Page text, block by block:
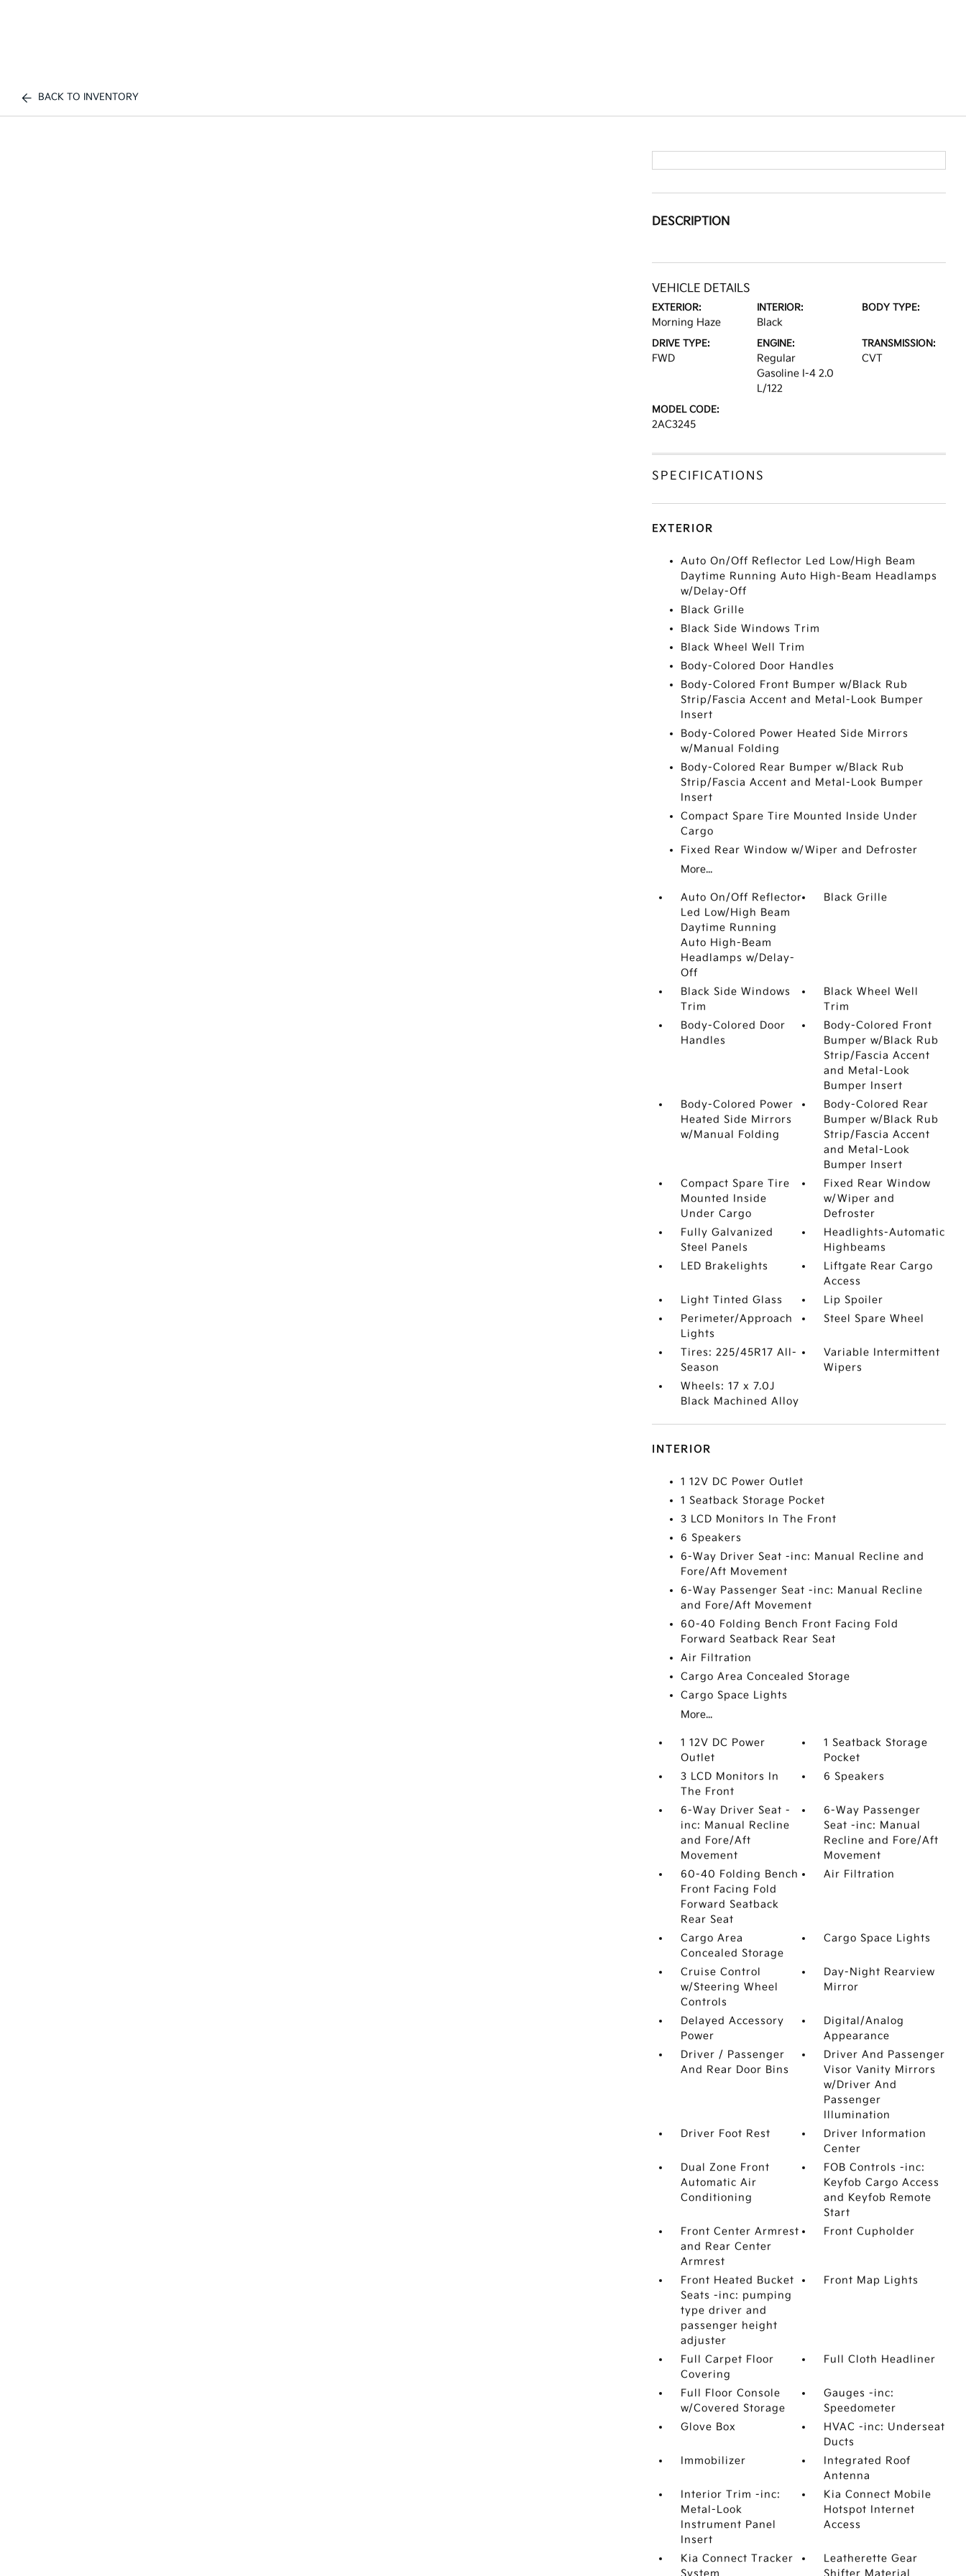
BACK TO INVENTORY
DESCRIPTION
VEHICLE DETAILS
EXTERIOR:
Morning Haze
INTERIOR:
Black
BODY TYPE:
DRIVE TYPE:
FWD
ENGINE:
Regular
Gasoline I-4 2.0
L/122
TRANSMISSION:
CVT
MODEL CODE:
2AC3245
SPECIFICATIONS
EXTERIOR
Auto On/Off Reflector Led Low/High Beam
Daytime Running Auto High-Beam Headlamps
w/Delay-Off
Black Grille
Black Side Windows Trim
Black Wheel Well Trim
Body-Colored Door Handles
Body-Colored Front Bumper w/Black Rub
Strip/Fascia Accent and Metal-Look Bumper
Insert
Body-Colored Power Heated Side Mirrors
w/Manual Folding
Body-Colored Rear Bumper w/Black Rub
Strip/Fascia Accent and Metal-Look Bumper
Insert
Compact Spare Tire Mounted Inside Under
Cargo
Fixed Rear Window w/Wiper and Defroster
More...
Auto On/Off Reflector
Led Low/High Beam
Daytime Running
Auto High-Beam
Headlamps w/Delay-
Off
Black Grille
Black Side Windows
Trim
Black Wheel Well
Trim
Body-Colored Door
Handles
Body-Colored Front
Bumper w/Black Rub
Strip/Fascia Accent
and Metal-Look
Bumper Insert
Body-Colored Power
Heated Side Mirrors
w/Manual Folding
Body-Colored Rear
Bumper w/Black Rub
Strip/Fascia Accent
and Metal-Look
Bumper Insert
Compact Spare Tire
Mounted Inside
Under Cargo
Fixed Rear Window
w/Wiper and
Defroster
Fully Galvanized
Steel Panels
Headlights-Automatic
Highbeams
LED Brakelights
Liftgate Rear Cargo
Access
Light Tinted Glass
Lip Spoiler
Perimeter/Approach
Lights
Steel Spare Wheel
Tires: 225/45R17 All-
Season
Variable Intermittent
Wipers
Wheels: 17 x 7.0J
Black Machined Alloy
INTERIOR
1 12V DC Power Outlet
1 Seatback Storage Pocket
3 LCD Monitors In The Front
6 Speakers
6-Way Driver Seat -inc: Manual Recline and
Fore/Aft Movement
6-Way Passenger Seat -inc: Manual Recline
and Fore/Aft Movement
60-40 Folding Bench Front Facing Fold
Forward Seatback Rear Seat
Air Filtration
Cargo Area Concealed Storage
Cargo Space Lights
More...
1 12V DC Power
Outlet
1 Seatback Storage
Pocket
3 LCD Monitors In
The Front
6 Speakers
6-Way Driver Seat -
inc: Manual Recline
and Fore/Aft
Movement
6-Way Passenger
Seat -inc: Manual
Recline and Fore/Aft
Movement
60-40 Folding Bench
Front Facing Fold
Forward Seatback
Rear Seat
Air Filtration
Cargo Area
Concealed Storage
Cargo Space Lights
Cruise Control
w/Steering Wheel
Controls
Day-Night Rearview
Mirror
Delayed Accessory
Power
Digital/Analog
Appearance
Driver / Passenger
And Rear Door Bins
Driver And Passenger
Visor Vanity Mirrors
w/Driver And
Passenger
Illumination
Driver Foot Rest
Driver Information
Center
Dual Zone Front
Automatic Air
Conditioning
FOB Controls -inc:
Keyfob Cargo Access
and Keyfob Remote
Start
Front Center Armrest
and Rear Center
Armrest
Front Cupholder
Front Heated Bucket
Seats -inc: pumping
type driver and
passenger height
adjuster
Front Map Lights
Full Carpet Floor
Covering
Full Cloth Headliner
Full Floor Console
w/Covered Storage
Gauges -inc:
Speedometer
Glove Box
HVAC -inc: Underseat
Ducts
Immobilizer
Integrated Roof
Antenna
Interior Trim -inc:
Metal-Look
Instrument Panel
Insert
Kia Connect Mobile
Hotspot Internet
Access
Kia Connect Tracker
System
Leatherette Gear
Shifter Material